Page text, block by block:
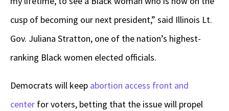
cusp of becoming our next president,” said Illinois Lt.
Gov. Juliana Stratton, one of the nation’s highest-
ranking Black women elected officials.
Democrats will keep abortion access front and
center for voters, betting that the issue will propel